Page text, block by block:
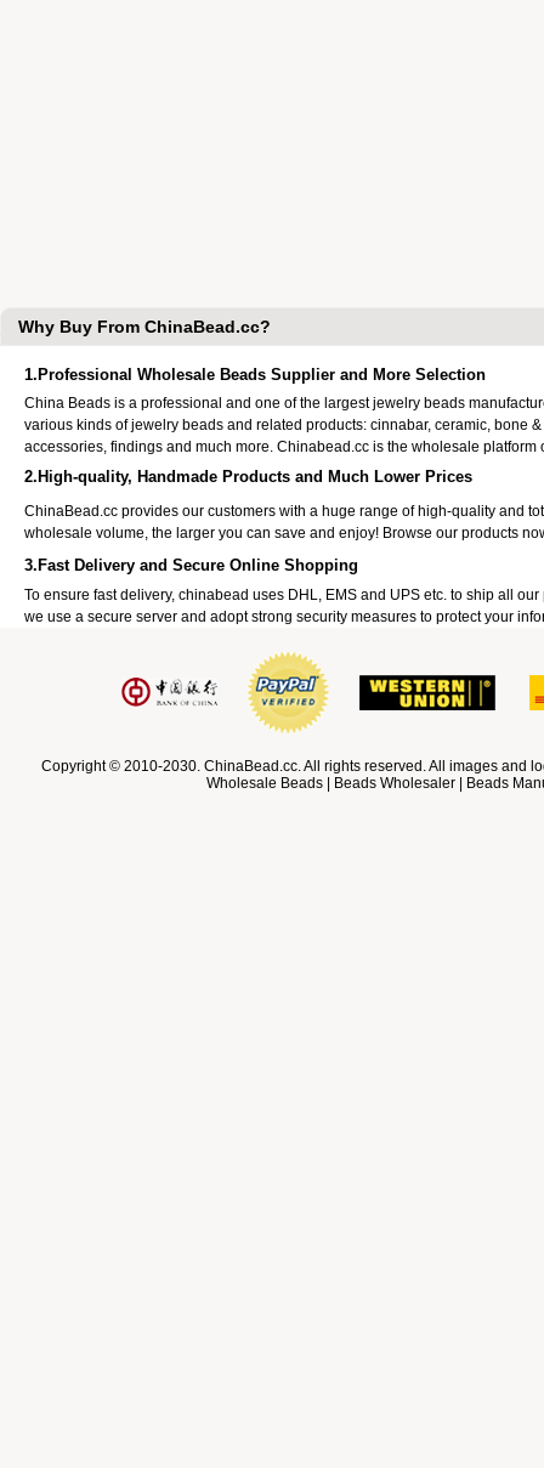
Why Buy From ChinaBead.cc?
1.Professional Wholesale Beads Supplier and More Selection
China Beads is a professional and one of the largest jewelry beads
various kinds of jewelry beads and related products: cinnabar, ceramic, bone
accessories, findings and much more. Chinabead.cc is the wholesale platform
2.High-quality, Handmade Products and Much Lower Prices
ChinaBead.cc provides our customers with a huge range of high-quality and
wholesale volume, the larger you can save and enjoy! Browse our products
3.Fast Delivery and Secure Online Shopping
To ensure fast delivery, chinabead uses DHL, EMS and UPS etc. to ship all
we use a secure server and adopt strong security measures to protect your
Copyright © 2010-2030. ChinaBead.cc. All rights reserved. All images and
Wholesale Beads | Beads Wholesaler | Beads